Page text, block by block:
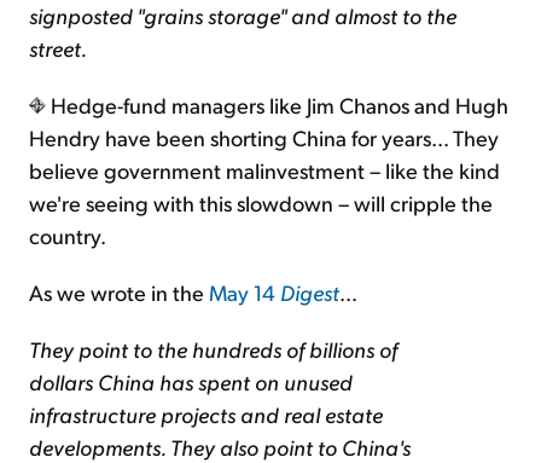
signposted "grains storage" and almost to the
street.
Hedge-fund managers like Jim Chanos and Hugh
Hendry have been shorting China for years... They
believe government malinvestment – like the kind
we're seeing with this slowdown – will cripple the
country.
As we wrote in the May 14 Digest…
They point to the hundreds of billions of
dollars China has spent on unused
infrastructure projects and real estate
developments. They also point to China's